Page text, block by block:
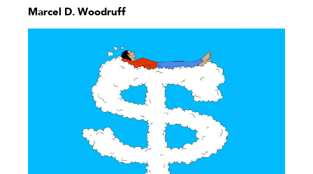
Marcel D. Woodruff